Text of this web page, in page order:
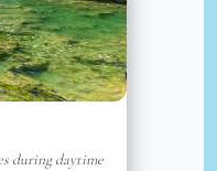
during daytime